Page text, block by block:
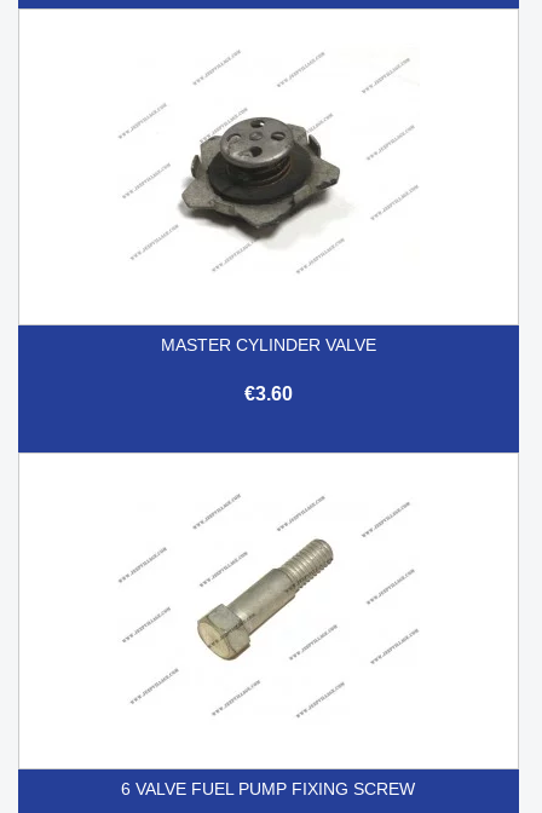
MASTER CYLINDER VALVE
€3.60
6 VALVE FUEL PUMP FIXING SCREW